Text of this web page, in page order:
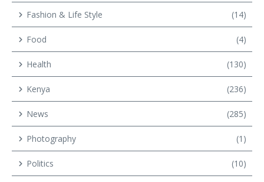
Fashion & Life Style (14)
Food (4)
Health (130)
Kenya (236)
News (285)
Photography (1)
Politics (10)